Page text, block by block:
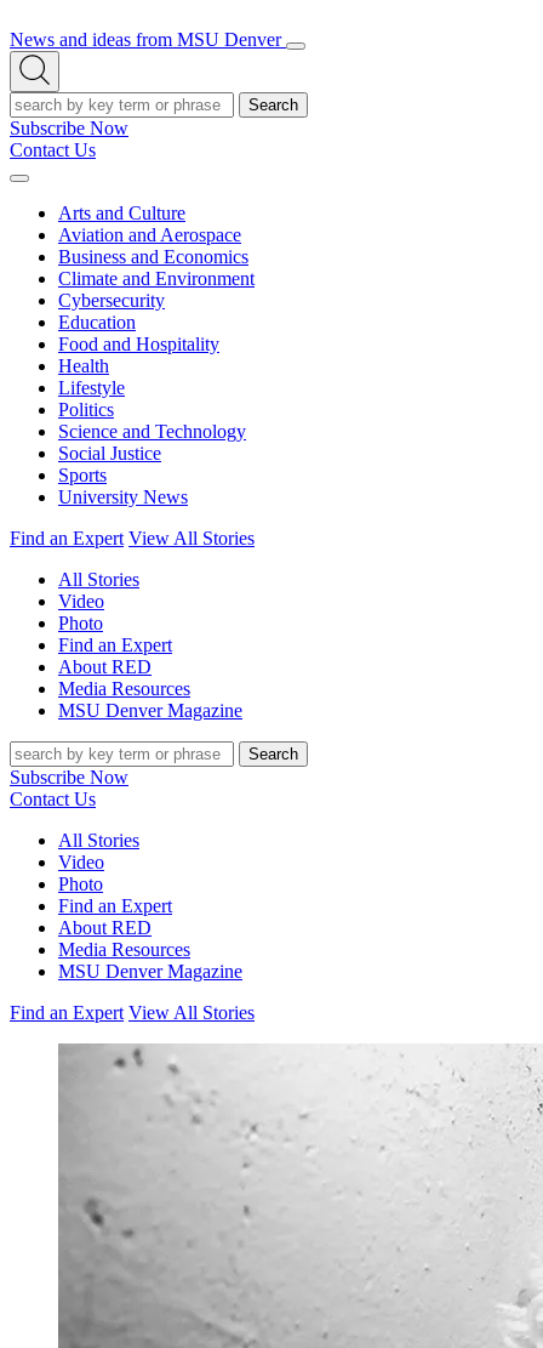
News and ideas from MSU Denver
Open/Close
Open
Search
Search
Subscribe Now
Contact Us
Expand
Arts and Culture
Aviation and Aerospace
Business and Economics
Climate and Environment
Cybersecurity
Education
Food and Hospitality
Health
Lifestyle
Politics
Science and Technology
Social Justice
Sports
University News
Find an Expert View All Stories
All Stories
Video
Photo
Find an Expert
About RED
Media Resources
MSU Denver Magazine
Search
Subscribe Now
Contact Us
All Stories
Video
Photo
Find an Expert
About RED
Media Resources
MSU Denver Magazine
Find an Expert View All Stories